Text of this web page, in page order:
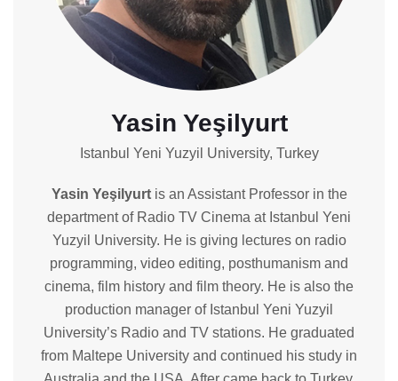
Yasin Yeşilyurt
Istanbul Yeni Yuzyil University, Turkey
Yasin Yeşilyurtis an Assistant Professor in the
department of Radio TV Cinema at Istanbul Yeni
Yuzyil University. He is giving lectures on radio
programming, video editing, posthumanism and
cinema, film history and film theory. He is also the
production manager of Istanbul Yeni Yuzyil
University’s Radio and TV stations. He graduated
from Maltepe University and continued his study in